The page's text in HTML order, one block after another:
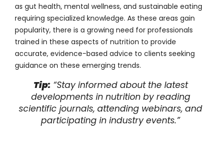
as gut health, mental wellness, and sustainable eating
requiring specialized knowledge. As these areas gain
popularity, there is a growing need for professionals
trained in these aspects of nutrition to provide
accurate, evidence-based advice to clients seeking
guidance on these emerging trends.
Tip: “Stay informed about the latest
developments in nutrition by reading
scientific journals, attending webinars, and
participating in industry events.”